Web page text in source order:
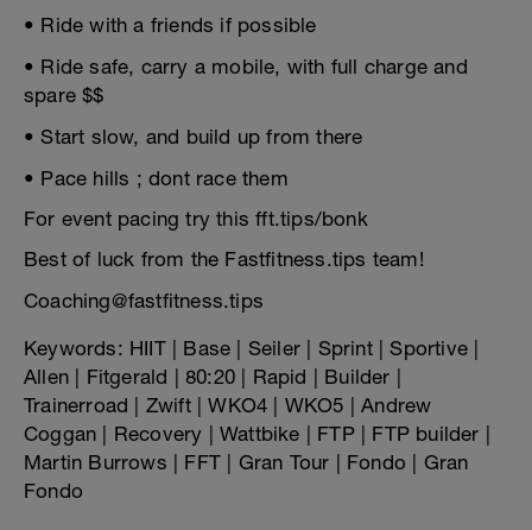
• Ride with a friends if possible
• Ride safe, carry a mobile, with full charge and
spare $$
• Start slow, and build up from there
• Pace hills ; dont race them
For event pacing try this fft.tips/bonk
Best of luck from the Fastfitness.tips team!
Coaching@fastfitness.tips
Keywords: HIIT | Base | Seiler | Sprint | Sportive |
Allen | Fitgerald | 80:20 | Rapid | Builder |
Trainerroad | Zwift | WKO4 | WKO5 | Andrew
Coggan | Recovery | Wattbike | FTP | FTP builder |
Martin Burrows | FFT | Gran Tour | Fondo | Gran
Fondo